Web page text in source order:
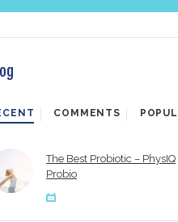
COMMENTS
The Best Probiotic – PhysIQ
Probio